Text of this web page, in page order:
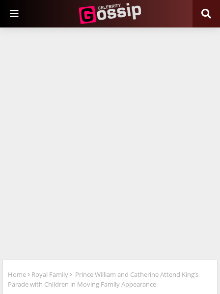
Home Royal Family
Prince William and Catherine Attend King’s
Parade with Children in Moving Family Appearance